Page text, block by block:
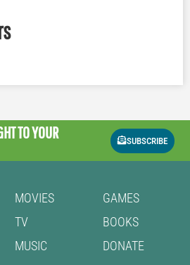
TO YOUR
SUBSCRIBE
MOVIES
TV
MUSIC
GAMES
BOOKS
DONATE